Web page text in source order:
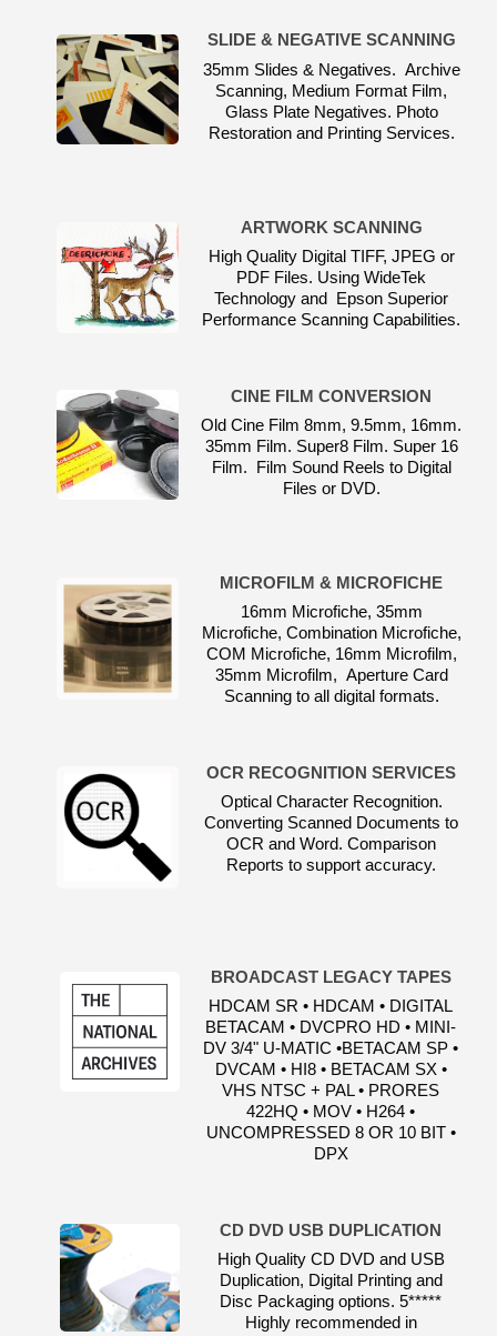
SLIDE & NEGATIVE SCANNING
35mm Slides & Negatives. Archive
Scanning, Medium Format Film,
Glass Plate Negatives. Photo
Restoration and Printing Services.
ARTWORK SCANNING
High Quality Digital TIFF, JPEG or
PDF Files. Using WideTek
Technology and Epson Superior
Performance Scanning Capabilities.
CINE FILM CONVERSION
Old Cine Film 8mm, 9.5mm, 16mm.
35mm Film. Super8 Film. Super 16
Film. Film Sound Reels to Digital
Files or DVD.
MICROFILM & MICROFICHE
16mm Microfiche, 35mm
Microfiche, Combination Microfiche,
COM Microfiche, 16mm Microfilm,
35mm Microfilm, Aperture Card
Scanning to all digital formats.
OCR RECOGNITION SERVICES
Optical Character Recognition.
Converting Scanned Documents to
OCR and Word. Comparison
Reports to support accuracy.
BROADCAST LEGACY TAPES
HDCAM SR • HDCAM • DIGITAL
BETACAM • DVCPRO HD • MINI-
DV 3/4" U-MATIC •BETACAM SP •
DVCAM • HI8 • BETACAM SX •
VHS NTSC + PAL • PRORES
422HQ • MOV • H264 •
UNCOMPRESSED 8 OR 10 BIT •
DPX
CD DVD USB DUPLICATION
High Quality CD DVD and USB
Duplication, Digital Printing and
Disc Packaging options. 5*****
Highly recommended in